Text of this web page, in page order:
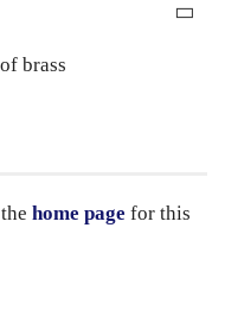
brass
home page for this